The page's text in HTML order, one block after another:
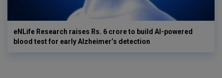
eNLife Research raises Rs. 6 crore to build AI-powered
blood test for early Alzheimer’s detection